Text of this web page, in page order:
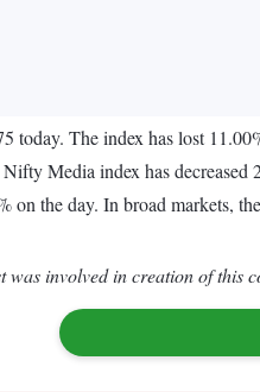
today. The index has lost
Media index has
on the day. In broad markets,
involved in creation of this